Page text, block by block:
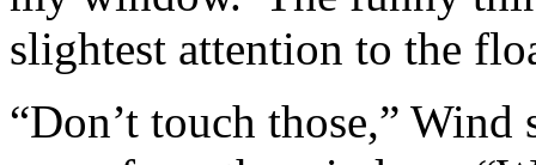
slightest attention to the
“Don’t touch those,”